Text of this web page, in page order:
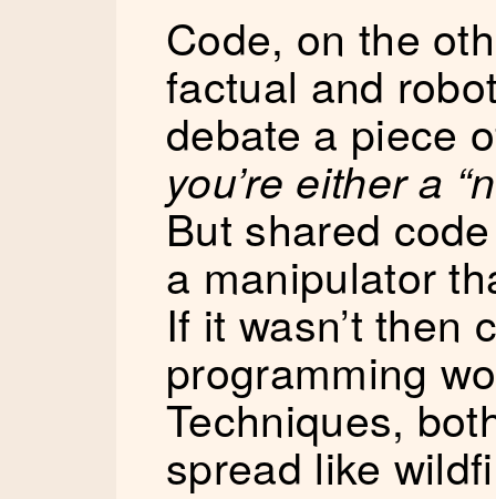
Code, on the
factual and
debate a piece
you’re either a
But shared
a manipulator
If it wasn’t then
programming
Techniques,
spread like